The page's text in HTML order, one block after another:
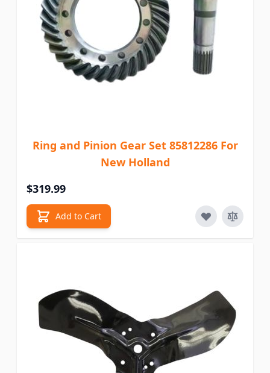
Ring and Pinion Gear Set 85812286 For
New Holland
$319.99
Add to Cart